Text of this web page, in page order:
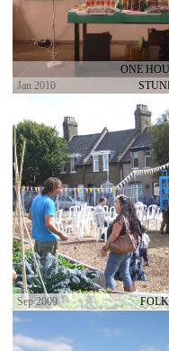
Jan 2010
ONE
Sep 2009